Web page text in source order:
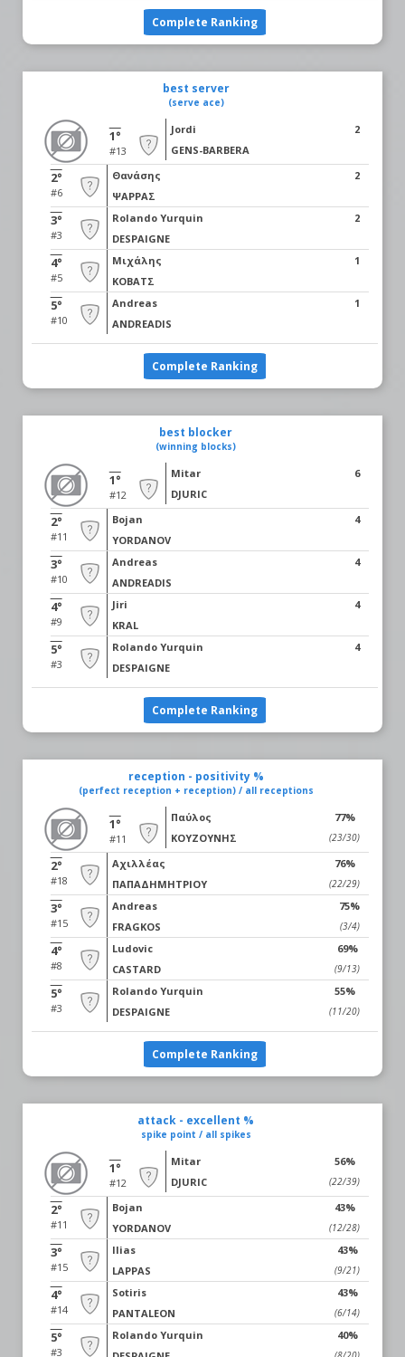
Complete Ranking
best server
(serve ace)
1°
#13
Jordi
GENS-BARBERA
2
2°
#6
Θανάσης
ΨΑΡΡΑΣ
2
3°
#3
Rolando Yurquin
DESPAIGNE
2
4°
#5
Μιχάλης
ΚΟΒΑΤΣ
1
5°
#10
Andreas
ANDREADIS
1
Complete Ranking
best blocker
(winning blocks)
1°
#12
Mitar
DJURIC
6
2°
#11
Bojan
YORDANOV
4
3°
#10
Andreas
ANDREADIS
4
4°
#9
Jiri
KRAL
4
5°
#3
Rolando Yurquin
DESPAIGNE
4
Complete Ranking
reception - positivity %
(perfect reception + reception) / all receptions
1°
#11
Παύλος
ΚΟΥΖΟΥΝΗΣ
77%
(23/30)
2°
#18
Αχιλλέας
ΠΑΠΑΔΗΜΗΤΡΙΟΥ
76%
(22/29)
3°
#15
Andreas
FRAGKOS
75%
(3/4)
4°
#8
Ludovic
CASTARD
69%
(9/13)
5°
#3
Rolando Yurquin
DESPAIGNE
55%
(11/20)
Complete Ranking
attack - excellent %
spike point / all spikes
1°
#12
Mitar
DJURIC
56%
(22/39)
2°
#11
Bojan
YORDANOV
43%
(12/28)
3°
#15
Ilias
LAPPAS
43%
(9/21)
4°
#14
Sotiris
PANTALEON
43%
(6/14)
5°
#3
Rolando Yurquin
40%